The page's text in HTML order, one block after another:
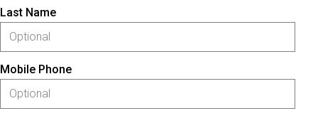
Last Name
Mobile Phone